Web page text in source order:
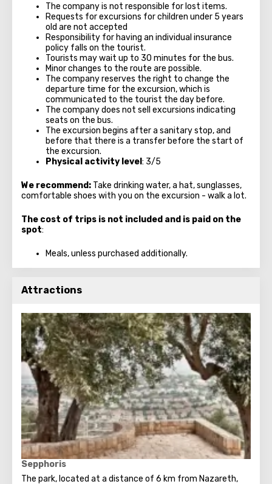
The company is not responsible for lost items.
Requests for excursions for children under 5 years
old are not accepted
Responsibility for having an individual insurance
policy falls on the tourist.
Tourists may wait up to 30 minutes for the bus.
Minor changes to the route are possible.
The company reserves the right to change the
departure time for the excursion, which is
communicated to the tourist the day before.
The company does not sell excursions indicating
seats on the bus.
The excursion begins after a sanitary stop, and
before that there is a transfer before the start of
the excursion.
Physical activity level : 3/5
We recommend: Take drinking water, a hat, sunglasses,
comfortable shoes with you on the excursion - walk a lot.
The cost of trips is not included and is paid on the
spot:
Meals, unless purchased additionally.
Attractions
Sepphoris
The park, located at a distance of 6 km from Nazareth,